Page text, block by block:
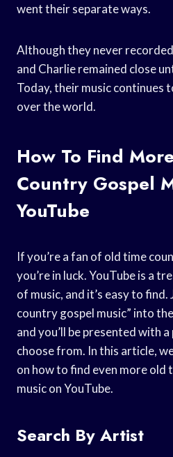
went their separate ways.
Although they never
and Charlie remained close
Today, their music continues
over the world.
How To Find
Country Gospel
YouTube
If you’re a fan of old time
you’re in luck. YouTube is a
of music, and it’s easy to
country gospel music” into
and you’ll be presented with
choose from. In this article,
on how to find even more old
music on YouTube.
Search By Artist